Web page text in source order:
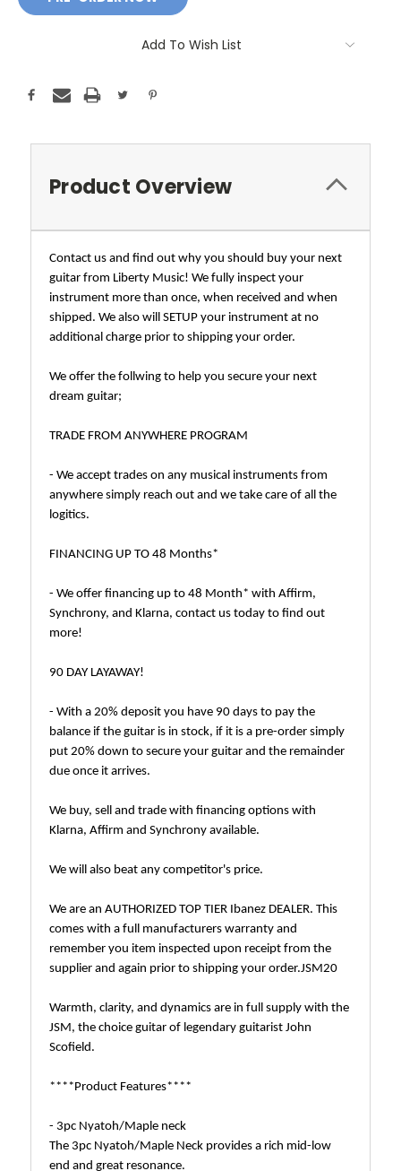
Add To Wish List
Product Overview
Contact us and find out why you should buy your next
guitar from Liberty Music! We fully inspect your
instrument more than once, when received and when
shipped. We also will SETUP your instrument at no
additional charge prior to shipping your order.
We offer the follwing to help you secure your next
dream guitar;
TRADE FROM ANYWHERE PROGRAM
- We accept trades on any musical instruments from
anywhere simply reach out and we take care of all the
logitics.
FINANCING UP TO 48 Months*
- We offer financing up to 48 Month* with Affirm,
Synchrony, and Klarna, contact us today to find out
more!
90 DAY LAYAWAY!
- With a 20% deposit you have 90 days to pay the
balance if the guitar is in stock, if it is a pre-order simply
put 20% down to secure your guitar and the remainder
due once it arrives.
We buy, sell and trade with financing options with
Klarna, Affirm and Synchrony available.
We will also beat any competitor's price.
We are an AUTHORIZED TOP TIER Ibanez DEALER. This
comes with a full manufacturers warranty and
remember you item inspected upon receipt from the
supplier and again prior to shipping your order.JSM20
Warmth, clarity, and dynamics are in full supply with the
JSM, the choice guitar of legendary guitarist John
Scofield.
****Product Features****
- 3pc Nyatoh/Maple neck
The 3pc Nyatoh/Maple Neck provides a rich mid-low
end and great resonance.